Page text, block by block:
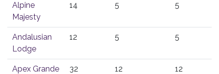
Alpine
Majesty
14 5 5
Andalusian
Lodge
12 5 5
Apex Grande 32 12 12